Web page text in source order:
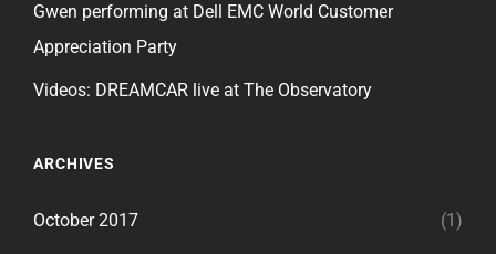
Gwen performing at Dell EMC World Customer
Appreciation Party
Videos: DREAMCAR live at The Observatory
ARCHIVES
October 2017 (1)